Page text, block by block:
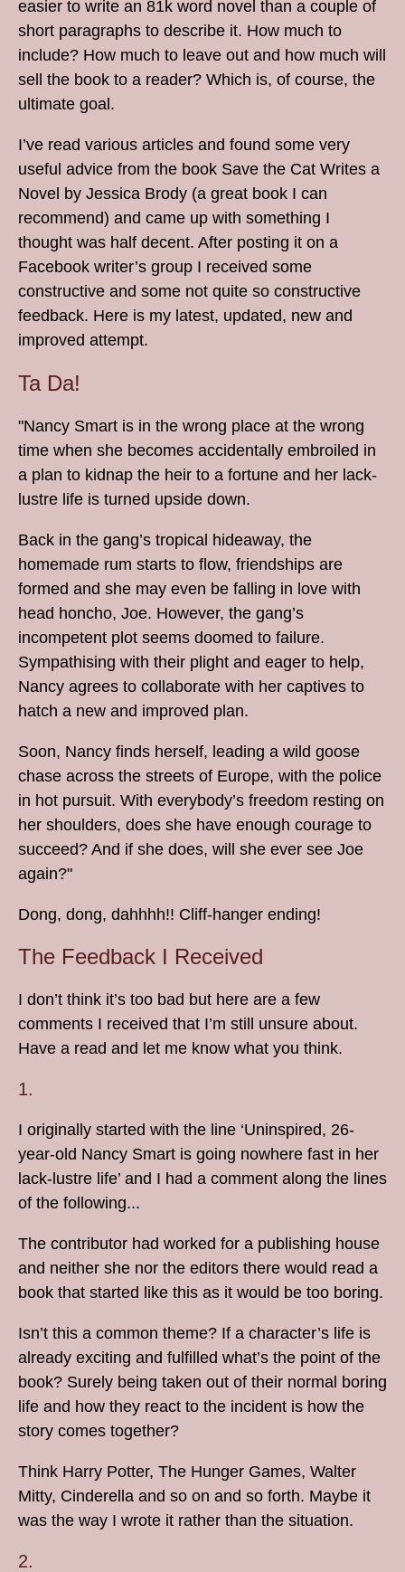
easier to write an 81k word novel than a couple of
short paragraphs to describe it. How much to
include? How much to leave out and how much will
sell the book to a reader? Which is, of course, the
ultimate goal.
I’ve read various articles and found some very
useful advice from the book Save the Cat Writes a
Novel by Jessica Brody (a great book I can
recommend) and came up with something I
thought was half decent. After posting it on a
Facebook writer’s group I received some
constructive and some not quite so constructive
feedback. Here is my latest, updated, new and
improved attempt.
Ta Da!
"Nancy Smart is in the wrong place at the wrong
time when she becomes accidentally embroiled in
a plan to kidnap the heir to a fortune and her lack-
lustre life is turned upside down.
Back in the gang’s tropical hideaway, the
homemade rum starts to flow, friendships are
formed and she may even be falling in love with
head honcho, Joe. However, the gang’s
incompetent plot seems doomed to failure.
Sympathising with their plight and eager to help,
Nancy agrees to collaborate with her captives to
hatch a new and improved plan.
Soon, Nancy finds herself, leading a wild goose
chase across the streets of Europe, with the police
in hot pursuit. With everybody’s freedom resting on
her shoulders, does she have enough courage to
succeed? And if she does, will she ever see Joe
again?"
Dong, dong, dahhhh!! Cliff-hanger ending!
The Feedback I Received
I don’t think it’s too bad but here are a few
comments I received that I’m still unsure about.
Have a read and let me know what you think.
1.
I originally started with the line ‘Uninspired, 26-
year-old Nancy Smart is going nowhere fast in her
lack-lustre life’ and I had a comment along the lines
of the following...
The contributor had worked for a publishing house
and neither she nor the editors there would read a
book that started like this as it would be too boring.
Isn’t this a common theme? If a character’s life is
already exciting and fulfilled what’s the point of the
book? Surely being taken out of their normal boring
life and how they react to the incident is how the
story comes together?
Think Harry Potter, The Hunger Games, Walter
Mitty, Cinderella and so on and so forth. Maybe it
was the way I wrote it rather than the situation.
2.